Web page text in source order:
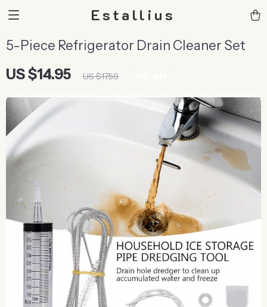
Estallius
5-Piece Refrigerator Drain Cleaner Set
US $14.95 US $17.59